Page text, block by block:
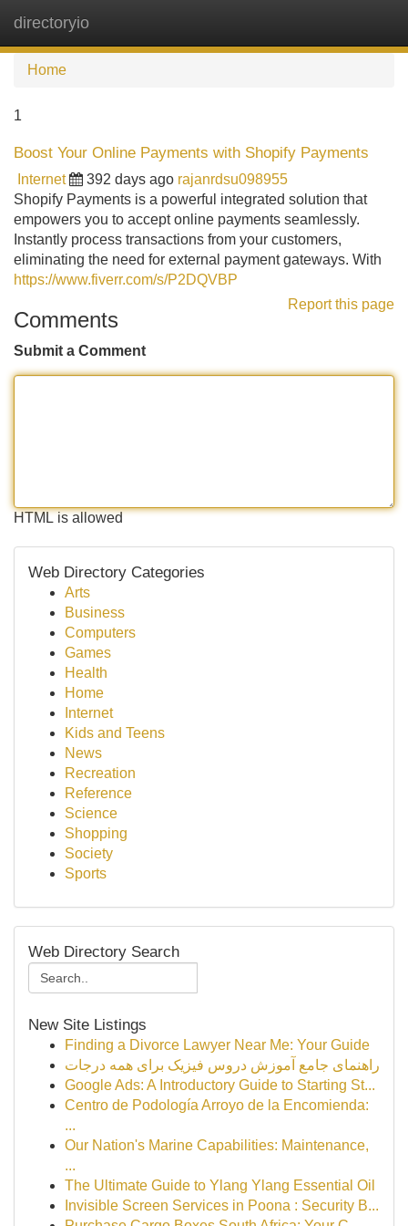
directoryio
Home
1
Boost Your Online Payments with Shopify Payments
Internet 392 days ago rajanrdsu098955
Shopify Payments is a powerful integrated solution that
empowers you to accept online payments seamlessly.
Instantly process transactions from your customers,
eliminating the need for external payment gateways. With
https://www.fiverr.com/s/P2DQVBP
Report this page
Comments
Submit a Comment
HTML is allowed
Web Directory Categories
Arts
Business
Computers
Games
Health
Home
Internet
Kids and Teens
News
Recreation
Reference
Science
Shopping
Society
Sports
Web Directory Search
New Site Listings
Finding a Divorce Lawyer Near Me: Your Guide
راهنمای جامع آموزش دروس فیزیک برای همه درجات
Google Ads: A Introductory Guide to Starting St...
Centro de Podología Arroyo de la Encomienda:
...
Our Nation's Marine Capabilities: Maintenance,
...
The Ultimate Guide to Ylang Ylang Essential Oil
Invisible Screen Services in Poona : Security B...